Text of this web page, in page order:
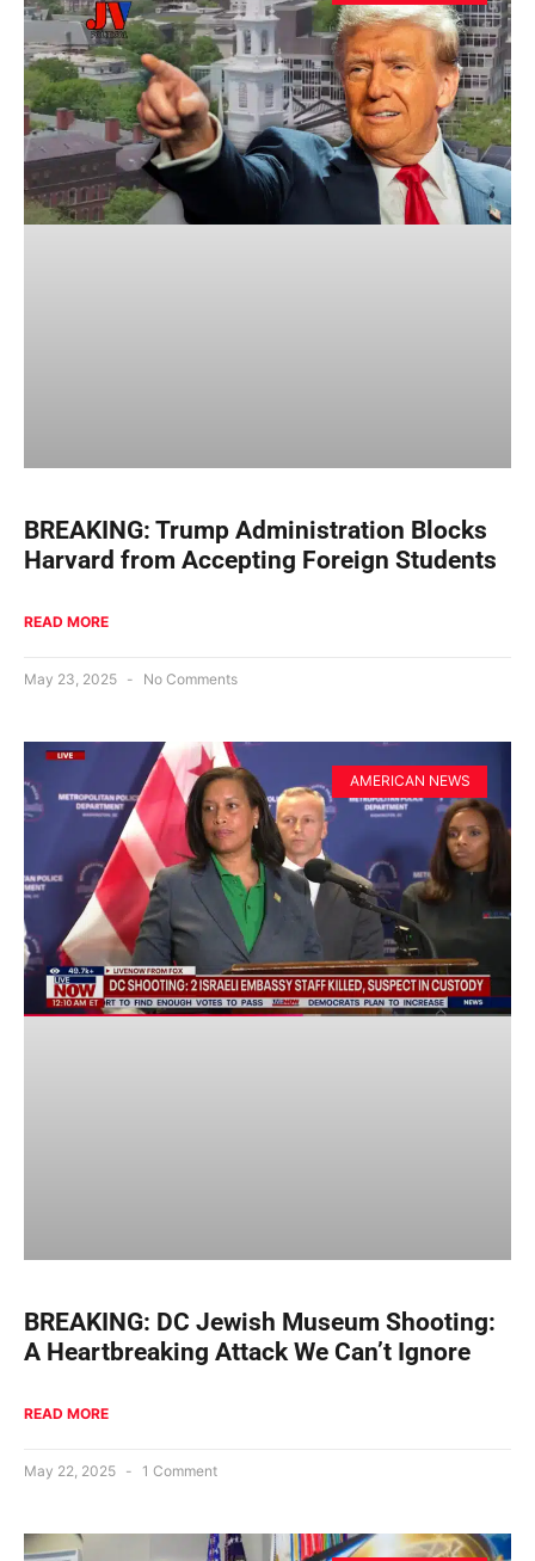
BREAKING: Trump Administration Blocks
Harvard from Accepting Foreign Students
READ MORE
May 23, 2025 No Comments
AMERICAN NEWS
BREAKING: DC Jewish Museum Shooting:
A Heartbreaking Attack We Can’t Ignore
READ MORE
May 22, 2025 1 Comment